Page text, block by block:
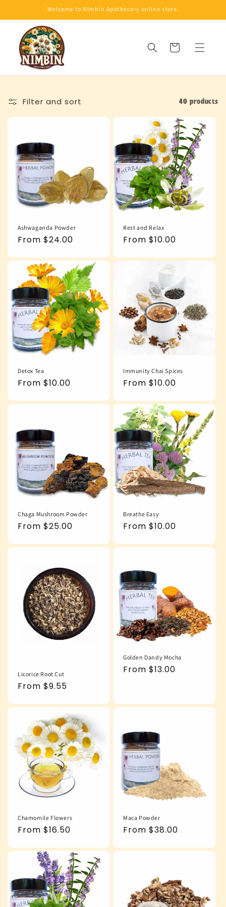
Welcome to Nimbin Apothecary online store.
Cart
Filter and sort 40 products
Ashwaganda Powder
Regular
From $24.00
Rest and Relax
Regular
From $10.00
Detox Tea
Regular
From $10.00
Immunity Chai Spices
Regular
From $10.00
Chaga Mushroom Powder
Regular
From $25.00
Breathe Easy
Regular
From $10.00
Licorice Root Cut
Regular
From $9.55
Golden Dandy Mocha
Regular
From $13.00
Chamomile Flowers
Regular
From $16.50
Maca Powder
Regular
From $38.00